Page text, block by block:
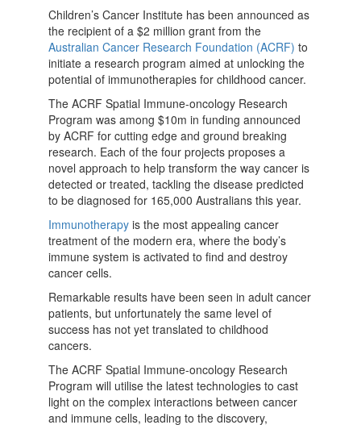
Children’s Cancer Institute has been announced as
the recipient of a $2 million grant from the
Australian Cancer Research Foundation (ACRF) to
initiate a research program aimed at unlocking the
potential of immunotherapies for childhood cancer.
The ACRF Spatial Immune-oncology Research
Program was among $10m in funding announced
by ACRF for cutting edge and ground breaking
research. Each of the four projects proposes a
novel approach to help transform the way cancer is
detected or treated, tackling the disease predicted
to be diagnosed for 165,000 Australians this year.
Immunotherapy is the most appealing cancer
treatment of the modern era, where the body’s
immune system is activated to find and destroy
cancer cells.
Remarkable results have been seen in adult cancer
patients, but unfortunately the same level of
success has not yet translated to childhood
cancers.
The ACRF Spatial Immune-oncology Research
Program will utilise the latest technologies to cast
light on the complex interactions between cancer
and immune cells, leading to the discovery,